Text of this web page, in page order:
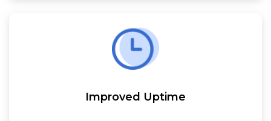
Improved Uptime